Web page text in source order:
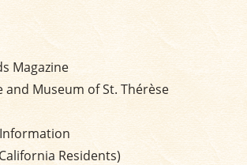
Magazine
and Museum of St. Thérèse
Residents)